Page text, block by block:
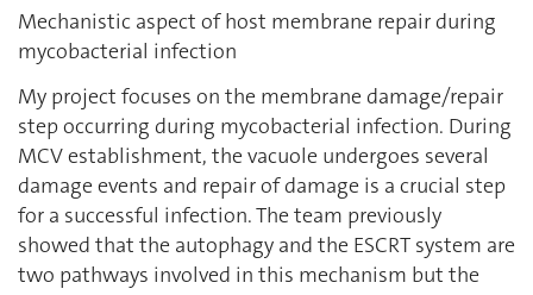
Mechanistic aspect of host membrane repair during
mycobacterial infection
My project focuses on the membrane damage/repair
step occurring during mycobacterial infection. During
MCV establishment, the vacuole undergoes several
damage events and repair of damage is a crucial step
for a successful infection. The team previously
showed that the autophagy and the ESCRT system are
two pathways involved in this mechanism but the